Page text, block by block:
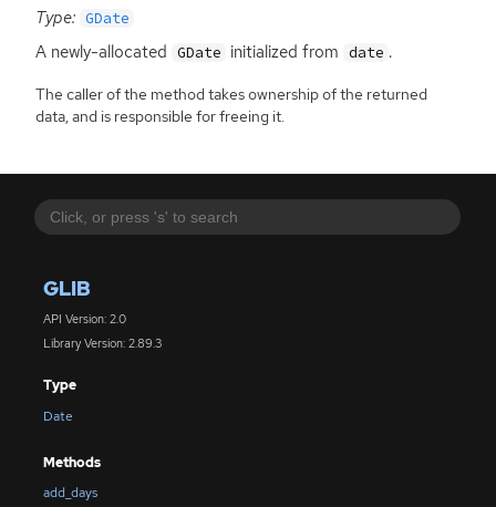
GLIB
API Version: 2.0
Library Version: 2.89.3
Type
Date
Methods
add_days
Type: GDate
A newly-allocated GDate initialized from date .
The caller of the method takes ownership of the returned
data, and is responsible for freeing it.